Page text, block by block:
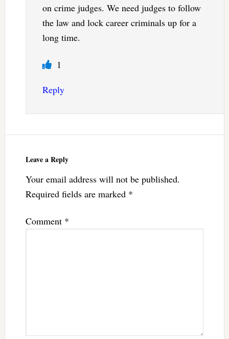
on crime judges. We need judges to follow
the law and lock career criminals up for a
long time.
1
Reply
Leave a Reply
Your email address will not be published.
Required fields are marked *
Comment *